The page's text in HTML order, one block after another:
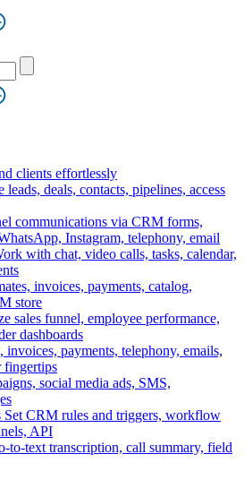
clients effortlessly
leads, deals, contacts, pipelines, access
communications via CRM forms,
Instagram, telephony, email
with chat, video calls, tasks, calendar,
invoices, payments, catalog,
store
sales funnel, employee performance,
dashboards
invoices, payments, telephony, emails,
fingertips
social media ads, SMS,
Set CRM rules and triggers, workflow
API
to-text transcription, call summary, field